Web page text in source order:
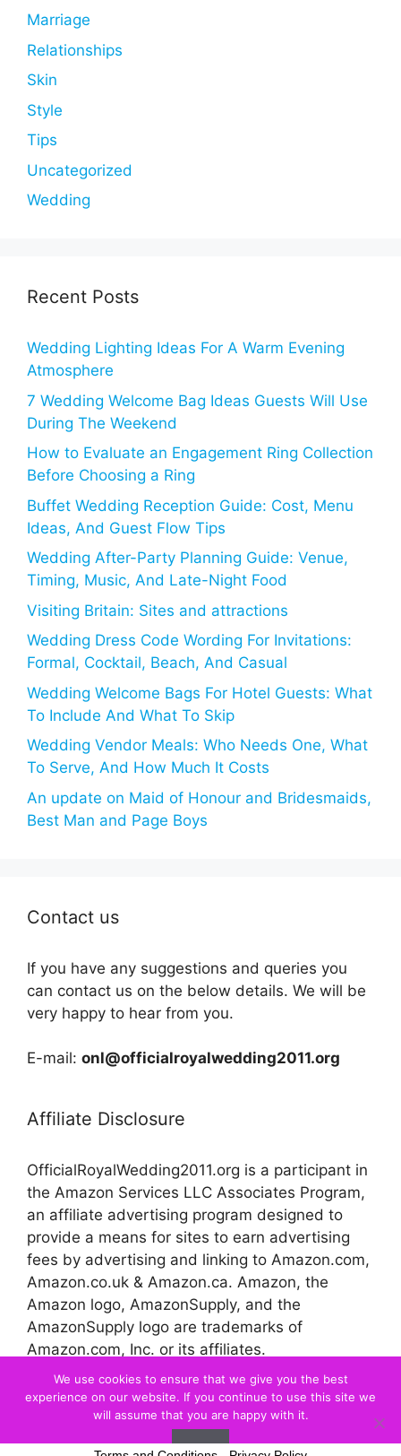
Marriage
Relationships
Skin
Style
Tips
Uncategorized
Wedding
Recent Posts
Wedding Lighting Ideas For A Warm Evening
Atmosphere
7 Wedding Welcome Bag Ideas Guests Will Use
During The Weekend
How to Evaluate an Engagement Ring Collection
Before Choosing a Ring
Buffet Wedding Reception Guide: Cost, Menu
Ideas, And Guest Flow Tips
Wedding After-Party Planning Guide: Venue,
Timing, Music, And Late-Night Food
Visiting Britain: Sites and attractions
Wedding Dress Code Wording For Invitations:
Formal, Cocktail, Beach, And Casual
Wedding Welcome Bags For Hotel Guests: What
To Include And What To Skip
Wedding Vendor Meals: Who Needs One, What
To Serve, And How Much It Costs
An update on Maid of Honour and Bridesmaids,
Best Man and Page Boys
Contact us
If you have any suggestions and queries you
can contact us on the below details. We will be
very happy to hear from you.
E-mail: onl@officialroyalwedding2011.org
Affiliate Disclosure
OfficialRoyalWedding2011.org is a participant in
the Amazon Services LLC Associates Program,
an affiliate advertising program designed to
provide a means for sites to earn advertising
fees by advertising and linking to Amazon.com,
Amazon.co.uk & Amazon.ca. Amazon, the
Amazon logo, AmazonSupply, and the
AmazonSupply logo are trademarks of
Amazon.com, Inc. or its affiliates.
© 2026 Official Royal Wedding
We use cookies to ensure that we give you the best
experience on our website. If you continue to use this site we
will assume that you are happy with it.
Ok